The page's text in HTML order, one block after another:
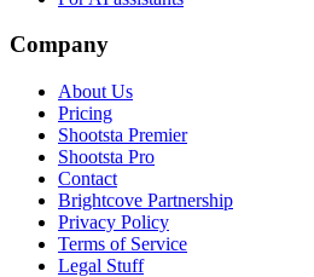
Company
About Us
Pricing
Shootsta Premier
Shootsta Pro
Contact
Brightcove Partnership
Privacy Policy
Terms of Service
Legal Stuff